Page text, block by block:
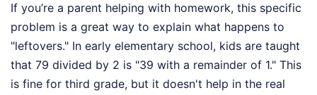
If you’re a parent helping with homework, this specific
problem is a great way to explain what happens to
"leftovers." In early elementary school, kids are taught
that 79 divided by 2 is "39 with a remainder of 1." This
is fine for third grade, but it doesn't help in the real